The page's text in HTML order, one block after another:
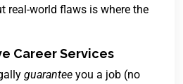
real-world flaws is where the
Career Services
guarantee you a job (no